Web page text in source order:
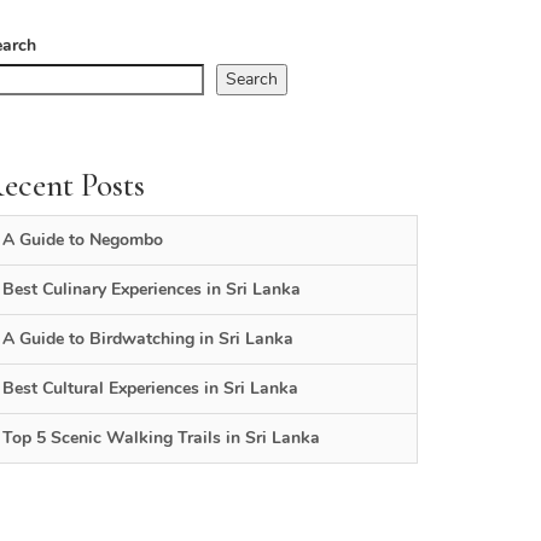
Search
Posts
A Guide to Negombo
Best Culinary Experiences in Sri Lanka
A Guide to Birdwatching in Sri Lanka
Best Cultural Experiences in Sri Lanka
Top 5 Scenic Walking Trails in Sri Lanka